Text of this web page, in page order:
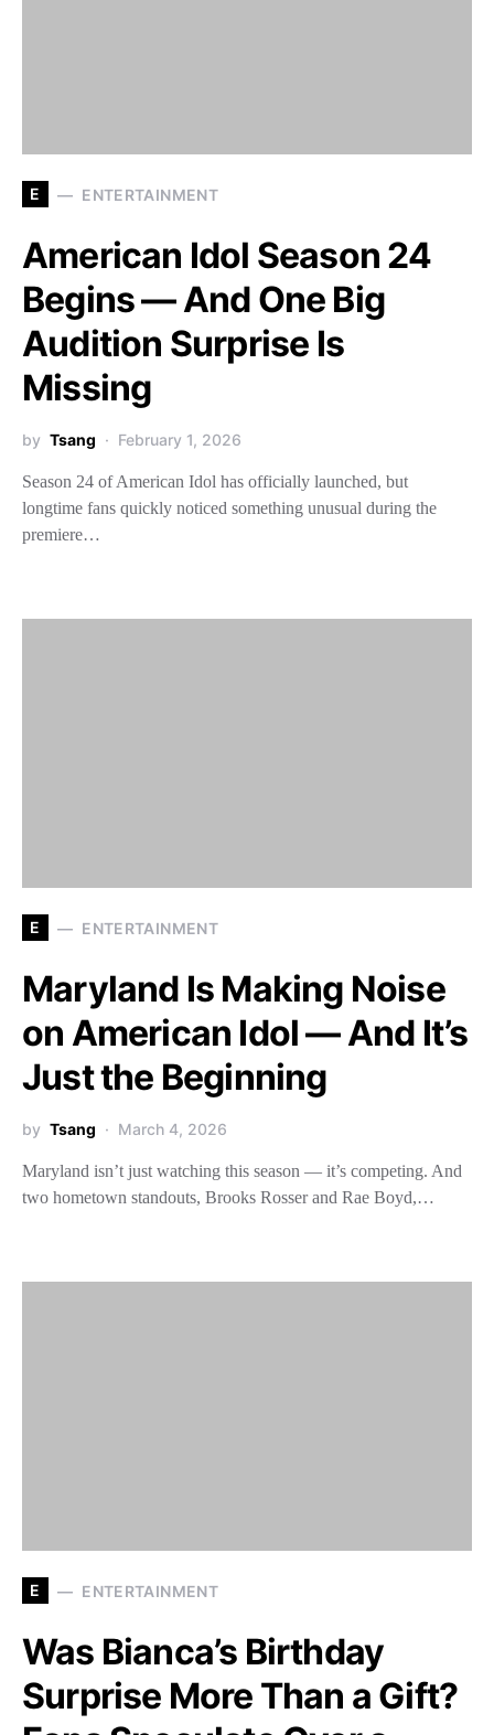
E ENTERTAINMENT
American Idol Season 24
Begins — And One Big
Audition Surprise Is
Missing
by Tsang February 1, 2026
Season 24 of American Idol has officially launched, but
longtime fans quickly noticed something unusual during the
premiere…
E ENTERTAINMENT
Maryland Is Making Noise
on American Idol — And It’s
Just the Beginning
by Tsang March 4, 2026
Maryland isn’t just watching this season — it’s competing. And
two hometown standouts, Brooks Rosser and Rae Boyd,…
E ENTERTAINMENT
Was Bianca’s Birthday
Surprise More Than a Gift?